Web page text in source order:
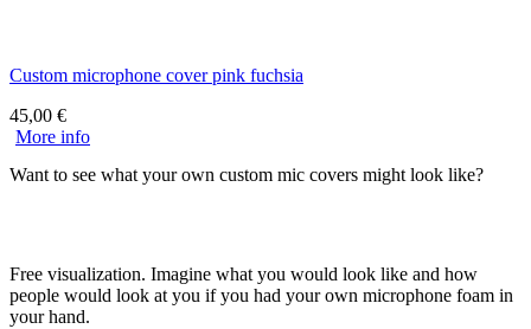
Custom microphone cover pink fuchsia
45,00 €
More info
Want to see what your own custom mic covers might look like?
Free visualization. Imagine what you would look like and how
people would look at you if you had your own microphone foam in
your hand.